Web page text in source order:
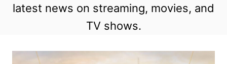
latest news on streaming, movies, and
TV shows.